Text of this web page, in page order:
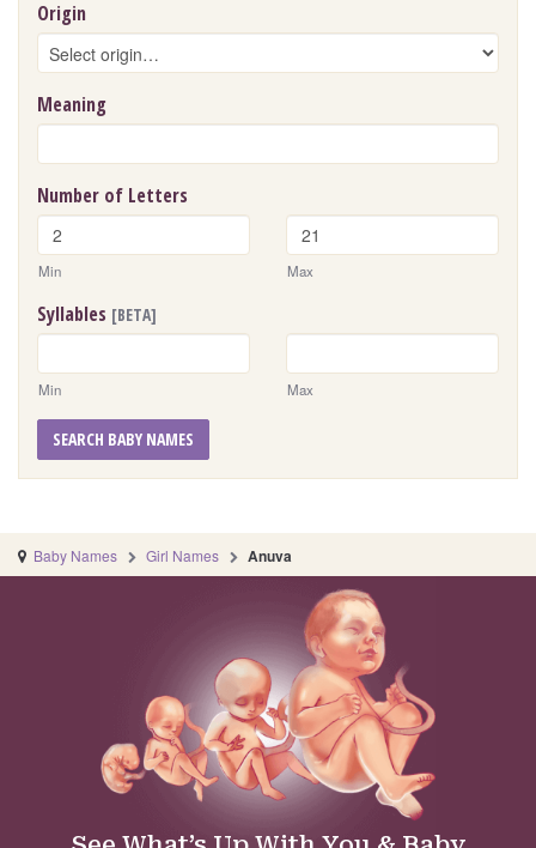
Origin
Meaning
Number of Letters
Min Max
Syllables [BETA]
Min Max
SEARCH BABY NAMES
Baby Names Girl Names Anuva